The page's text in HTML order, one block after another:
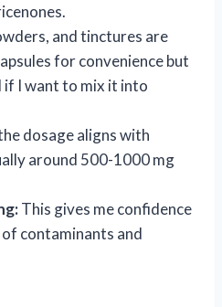
and tinctures are
for convenience but
I want to mix it into
dosage aligns with
around 500-1000 mg
This gives me confidence
contaminants and